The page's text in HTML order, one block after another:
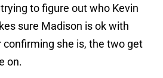
to figure out who Kevin
sure Madison is ok with
she is, the two get
on.